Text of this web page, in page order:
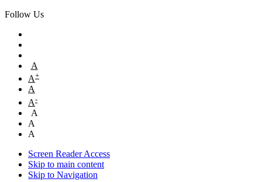
Follow Us
A
A+
A
A-
A
A
A
Screen Reader Access
Skip to main content
Skip to Navigation